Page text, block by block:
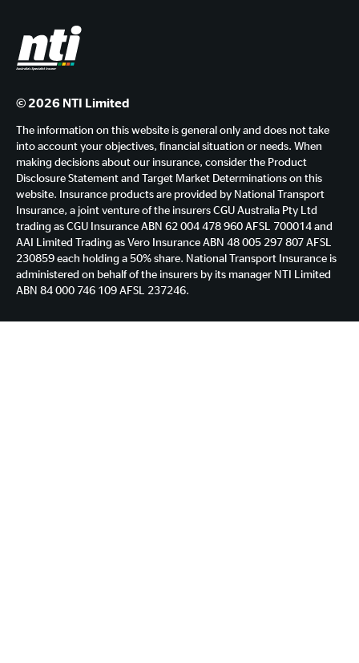
© 2026 NTI Limited
The information on this website is general only and does not take
into account your objectives, financial situation or needs. When
making decisions about our insurance, consider the Product
Disclosure Statement and Target Market Determinations on this
website. Insurance products are provided by National Transport
Insurance, a joint venture of the insurers CGU Australia Pty Ltd
trading as CGU Insurance ABN 62 004 478 960 AFSL 700014 and
AAI Limited Trading as Vero Insurance ABN 48 005 297 807 AFSL
230859 each holding a 50% share. National Transport Insurance is
administered on behalf of the insurers by its manager NTI Limited
ABN 84 000 746 109 AFSL 237246.